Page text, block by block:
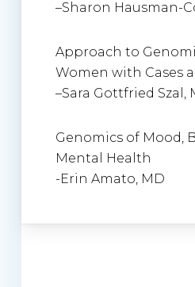
–Sharon Hausman-
Approach to
Women with Cases
–Sara Gottfried Szal,
Genomics of Mood,
Mental Health
-Erin Amato, MD